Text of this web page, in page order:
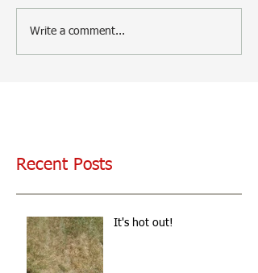
Write a comment...
Recent Posts
It's hot out!